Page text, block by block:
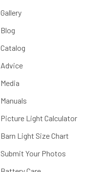
Gallery
Blog
Catalog
Advice
Media
Manuals
Picture Light Calculator
Barn Light Size Chart
Submit Your Photos